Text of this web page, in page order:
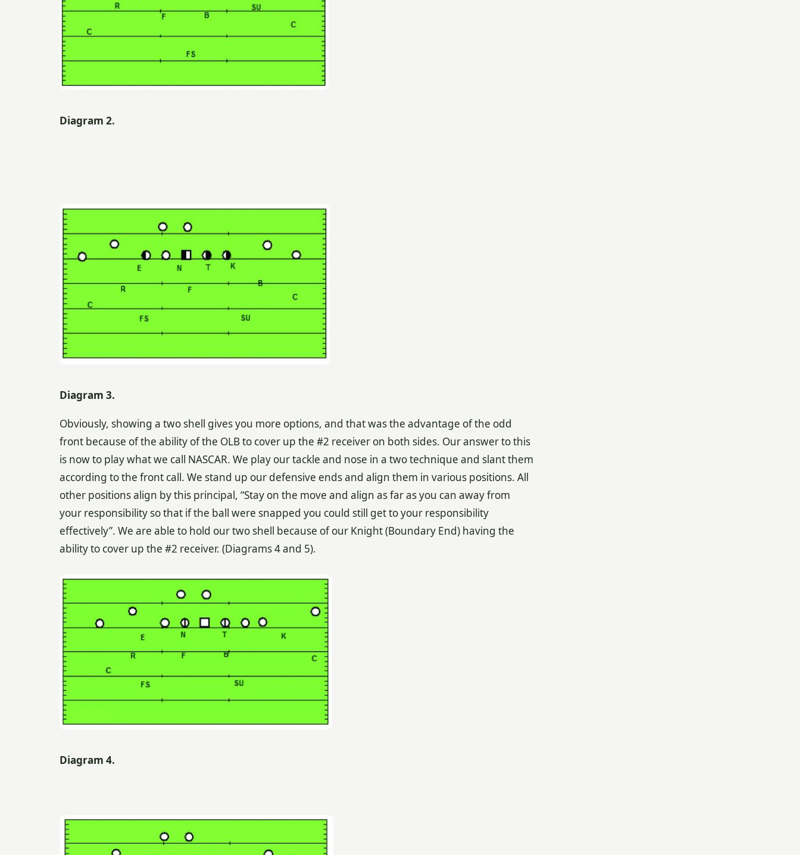
Diagram 2.
Diagram 3.
Obviously, showing a two shell gives you more options, and that was the advantage of the odd
front because of the ability of the OLB to cover up the #2 receiver on both sides. Our answer to this
is now to play what we call NASCAR. We play our tackle and nose in a two technique and slant them
according to the front call. We stand up our defensive ends and align them in various positions. All
other positions align by this principal, “Stay on the move and align as far as you can away from
your responsibility so that if the ball were snapped you could still get to your responsibility
effectively”. We are able to hold our two shell because of our Knight (Boundary End) having the
ability to cover up the #2 receiver. (Diagrams 4 and 5).
Diagram 4.